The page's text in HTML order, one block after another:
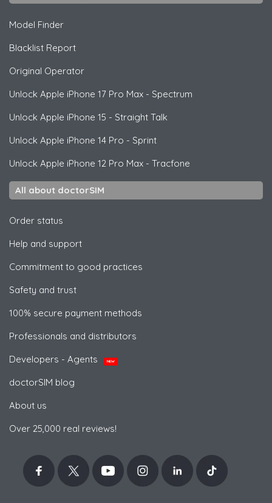
Model Finder
Blacklist Report
Original Operator
Unlock Apple iPhone 17 Pro Max - Spectrum
Unlock Apple iPhone 15 - Straight Talk
Unlock Apple iPhone 14 Pro - Sprint
Unlock Apple iPhone 12 Pro Max - Tracfone
All about doctorSIM
Order status
Help and support
Commitment to good practices
Safety and trust
100% secure payment methods
Professionals and distributors
Developers - Agents
NEW
doctorSIM blog
About us
Over 25,000 real reviews!